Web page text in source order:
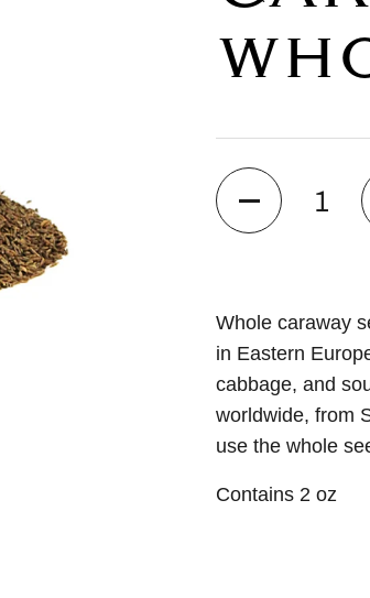
Quantity
Whole caraway
in Eastern
cabbage, and
worldwide, from
use the whole
Contains 2 oz